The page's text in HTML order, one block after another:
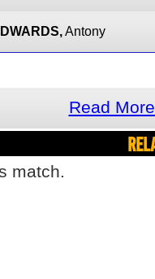
Antony
Read
match.